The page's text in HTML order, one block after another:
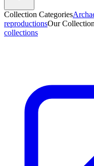
Collection Categories
reproductionsOur
collections